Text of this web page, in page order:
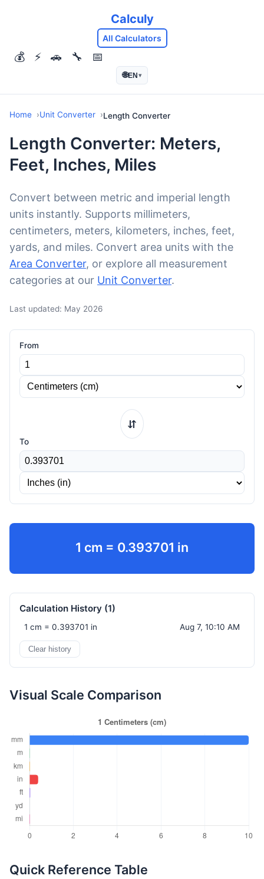
Calculy
All Calculators
💰 ⚡ 🚗 🔧 📅
🌐EN▾
Home Unit Converter Length Converter
Length Converter: Meters,
Feet, Inches, Miles
Convert between metric and imperial length
units instantly. Supports millimeters,
centimeters, meters, kilometers, inches, feet,
yards, and miles. Convert area units with the
Area Converter, or explore all measurement
categories at our Unit Converter.
Last updated: May 2026
From
⇆
To
1 cm = 0.393701 in
Calculation History (1)
1 cm = 0.393701 in Aug 7, 10:10 AM
Clear history
Visual Scale Comparison
Quick Reference Table